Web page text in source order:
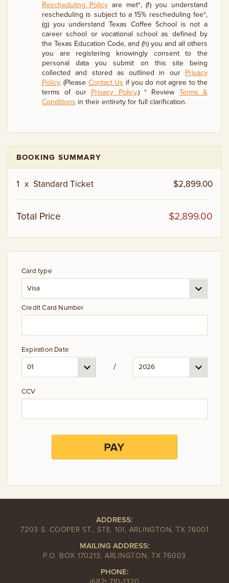
Rescheduling Policyare met*, (f) you understand
rescheduling is subject to a 15% rescheduling fee*,
(g) you understand Texas Coffee School is not a
career school or vocational school as defined by
the Texas Education Code, and (h) you and all others
you are registering knowingly consent to the
personal data you submit on this site being
collected and stored as outlined in our Privacy
Policy. (Please Contact Us if you do not agree to the
terms of our Privacy Policy.) * Review Terms &
Conditions in their entirety for full clarification.
BOOKING SUMMARY
1 x Standard Ticket $2,899.00
Total Price $2,899.00
Card type
Credit Card Number
Expiration Date
/
CCV
ADDRESS:
7203 S. COOPER ST., STE. 101, ARLINGTON, TX 76001
MAILING ADDRESS:
P.O. BOX 170213, ARLINGTON, TX 76003
PHONE: